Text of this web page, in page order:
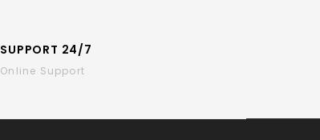
SUPPORT 24/7
Online Support